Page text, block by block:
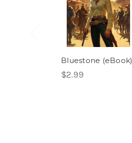
Bluestone (eBook)
$2.99